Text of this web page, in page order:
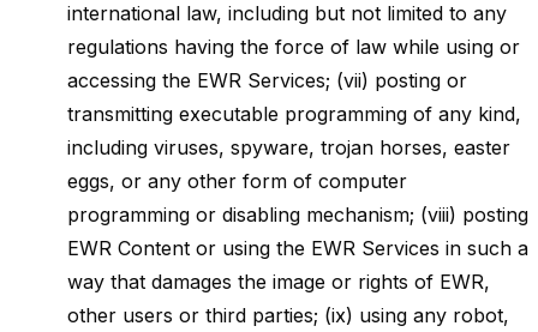
international law, including but not limited to any
regulations having the force of law while using or
accessing the EWR Services; (vii) posting or
transmitting executable programming of any kind,
including viruses, spyware, trojan horses, easter
eggs, or any other form of computer
programming or disabling mechanism; (viii) posting
EWR Content or using the EWR Services in such a
way that damages the image or rights of EWR,
other users or third parties; (ix) using any robot,